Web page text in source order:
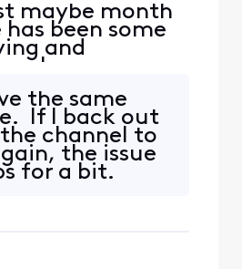
maybe month
been some
and
volume
watching the
through Roku.
multiple
It corrects itself
out and go back
late at night
the same
If I back out
channel to
the issue
for a bit.